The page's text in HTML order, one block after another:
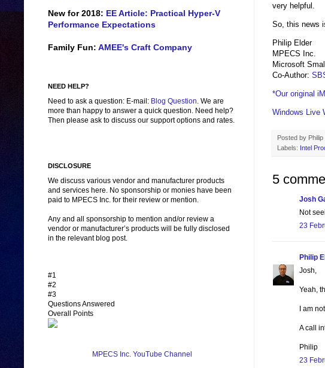
very helpful.
So, this news
Philip Elder
MPECS Inc.
Microsoft
Co-Author:
*Our original
Windows Live
Posted by
Labels: Intel
5
Josh
Not
23
Philip
Josh,
Yeah,
I am
A call
Philip
23
New for 2018: EE Article: Practical Hyper-V
Performance Expectations
Family Fun: AMEE's Craft Company
NEED HELP?
Need to ask a question: E-mail: Blog Question. We are
more than happy to answer a quick question. Need help?
Then please ask to discuss our support options and rates.
DISCLOSURE
We discuss various vendor and manufacturer products
and services here. No sponsorship or monies have been
paid to MPECS Inc. for their review or mention.
Any and all sponsorship to mention and/or review a
vendor or manufacturer’s products will be fully disclosed
in the relevant blog post.
#1
#2
#3
Questions Answered
Overall Points
MPECS Inc. YouTube Channel